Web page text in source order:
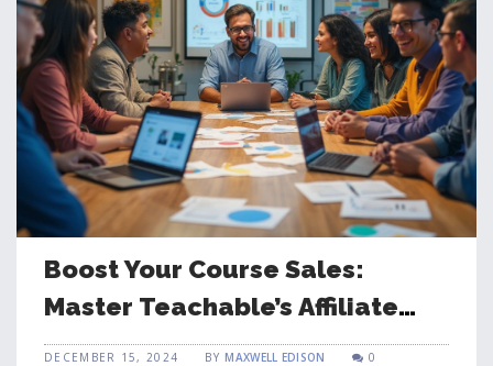
Boost Your Course Sales:
Master Teachable’s Affiliate
Program
DECEMBER 15, 2024 BYMAXWELL EDISON 0